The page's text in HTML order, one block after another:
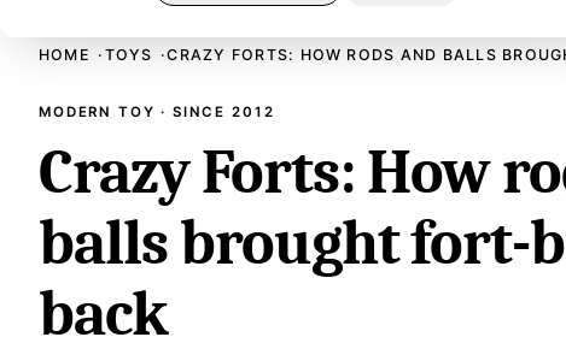
HOME TOYS CRAZY FORTS: HOW RODS AND BALLS
MODERN TOY · SINCE 2012
Crazy Forts: How
balls brought fort-
back